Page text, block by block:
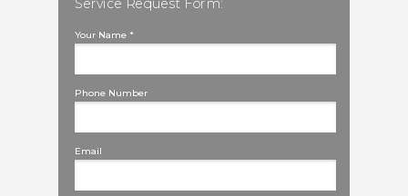
Your Name *
Phone Number
Email
Service Request Form: